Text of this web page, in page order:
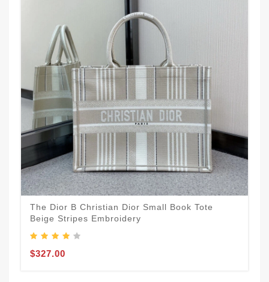
The Dior B Christian Dior Small Book Tote
Beige Stripes Embroidery
$327.00